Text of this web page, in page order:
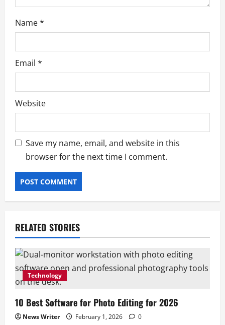
Name*
Email *
Website
Save my name, email, and website in this
browser for the next time I comment.
RELATED STORIES
Technology
10 Best Software for Photo Editing for 2026
News Writer February 1, 2026 0